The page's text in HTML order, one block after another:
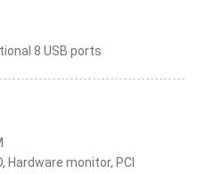
8 USB ports
Hardware monitor, PCI